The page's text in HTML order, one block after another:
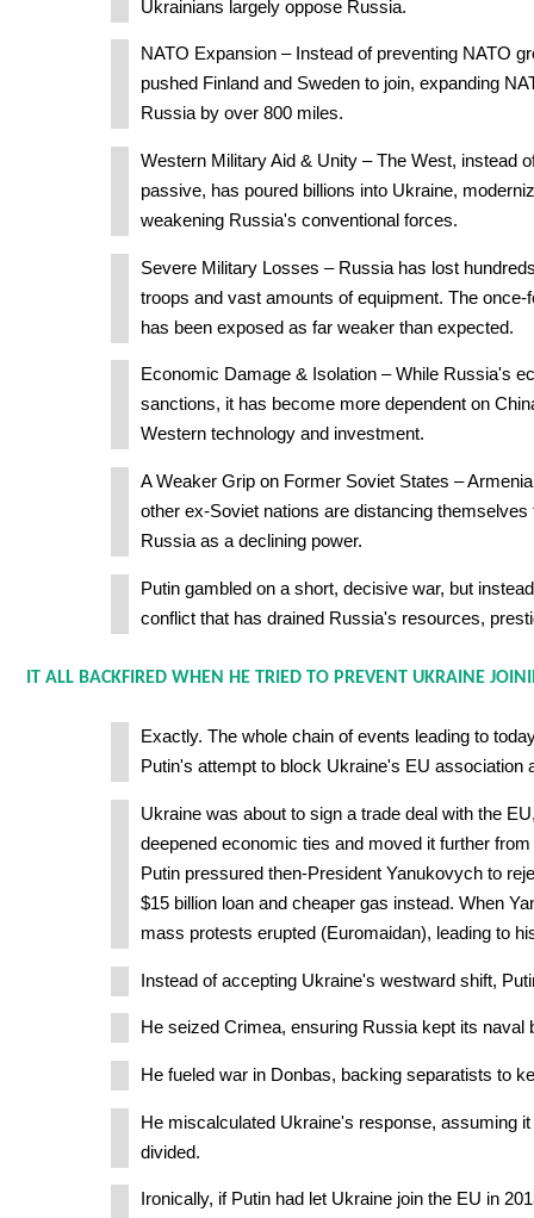
Ukrainians largely oppose Russia.
NATO Expansion – Instead of preventing NATO
pushed Finland and Sweden to join, expanding
Russia by over 800 miles.
Western Military Aid & Unity – The West, instead
passive, has poured billions into Ukraine,
weakening Russia's conventional forces.
Severe Military Losses – Russia has lost
troops and vast amounts of equipment. The
has been exposed as far weaker than expected.
Economic Damage & Isolation – While Russia's
sanctions, it has become more dependent on
Western technology and investment.
A Weaker Grip on Former Soviet States –
other ex-Soviet nations are distancing
Russia as a declining power.
Putin gambled on a short, decisive war, but
conflict that has drained Russia's resources,
IT ALL BACKFIRED WHEN HE TRIED TO PREVENT UKRAINE
Exactly. The whole chain of events leading to
Putin's attempt to block Ukraine's EU association
Ukraine was about to sign a trade deal with the
deepened economic ties and moved it further
Putin pressured then-President Yanukovych to
$15 billion loan and cheaper gas instead. When
mass protests erupted (Euromaidan), leading to
Instead of accepting Ukraine's westward shift,
He seized Crimea, ensuring Russia kept its naval
He fueled war in Donbas, backing separatists to
He miscalculated Ukraine's response, assuming
divided.
Ironically, if Putin had let Ukraine join the EU in